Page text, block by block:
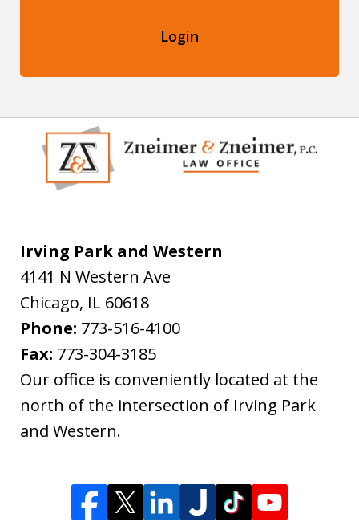
Login
Irving Park and Western
4141 N Western Ave
Chicago, IL 60618
Phone: 773-516-4100
Fax: 773-304-3185
Our office is conveniently located at the
north of the intersection of Irving Park
and Western.